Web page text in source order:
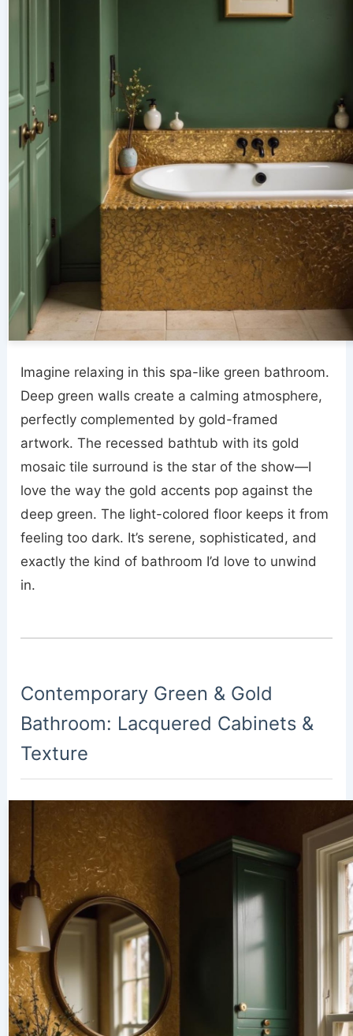
Imagine relaxing in this spa-like green bathroom.
Deep green walls create a calming atmosphere,
perfectly complemented by gold-framed
artwork. The recessed bathtub with its gold
mosaic tile surround is the star of the show—I
love the way the gold accents pop against the
deep green. The light-colored floor keeps it from
feeling too dark. It’s serene, sophisticated, and
exactly the kind of bathroom I’d love to unwind
in.
Contemporary Green & Gold
Bathroom: Lacquered Cabinets &
Texture